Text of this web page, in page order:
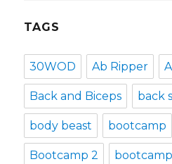
TAGS
30WOD Ab Ripper
Back and Biceps back
body beast bootcamp
Bootcamp 2